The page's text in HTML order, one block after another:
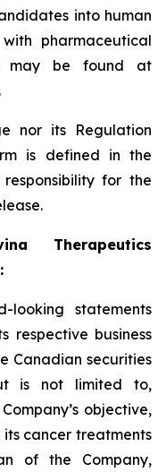
into human
pharmaceutical
may be found at
.
nor its Regulation
is defined in the
for the
Therapeutics
looking statements
respective business
Canadian securities
is not limited to,
objective,
cancer treatments
of the Company,